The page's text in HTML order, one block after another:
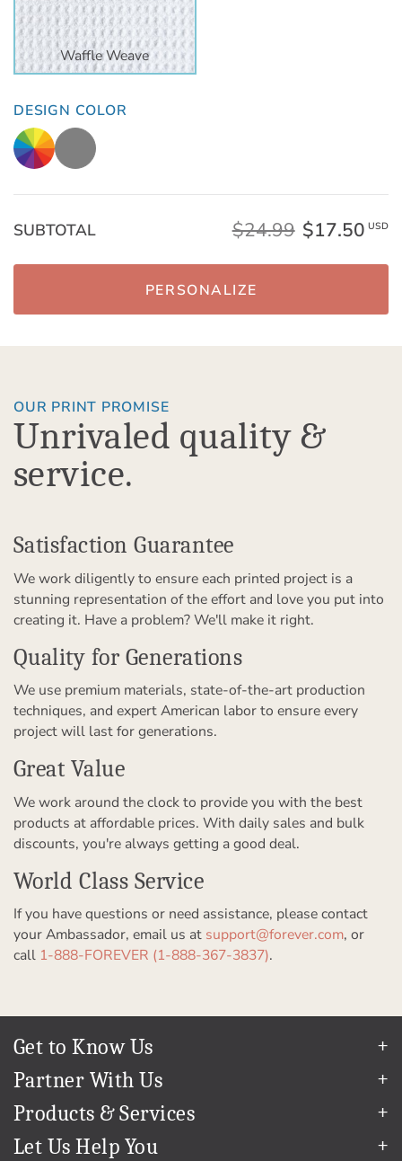
Waffle Weave
DESIGN COLOR
SUBTOTAL $24.99 $17.50 USD
PERSONALIZE
OUR PRINT PROMISE
Unrivaled quality &
service.
Satisfaction Guarantee
We work diligently to ensure each printed project is a
stunning representation of the effort and love you put into
creating it. Have a problem? We'll make it right.
Quality for Generations
We use premium materials, state-of-the-art production
techniques, and expert American labor to ensure every
project will last for generations.
Great Value
We work around the clock to provide you with the best
products at affordable prices. With daily sales and bulk
discounts, you're always getting a good deal.
World Class Service
If you have questions or need assistance, please contact
your Ambassador, email us at support@forever.com, or
call 1-888-FOREVER (1-888-367-3837).
Get to Know Us
Our Story
In The News
Our Team
Careers
Partner With Us
Refer a Friend
Become an Ambassador
Create & Sell Digital Art
Products & Services
Permanent Cloud Storage
Let Us Help You